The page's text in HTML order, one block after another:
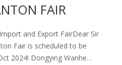
FAIR
and Export FairDear Sir
Fair is scheduled to be
2024! Dongying Wanhe